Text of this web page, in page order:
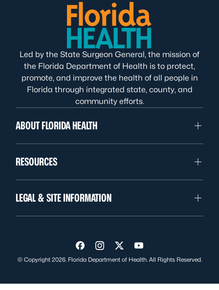
Led by the State Surgeon General, the mission of
the Florida Department of Health is to protect,
promote, and improve the health of all people in
Florida through integrated state, county, and
community efforts.
ABOUT FLORIDA HEALTH
RESOURCES
LEGAL & SITE INFORMATION
Visit us on Facebook
Visit us on Instagram
Visit us on Twitter
Visit us on YouTube
© Copyright 2026. Florida Department of Health. All Rights Reserved.